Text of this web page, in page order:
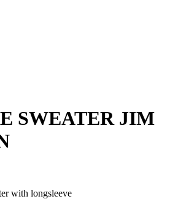
SWEATER JIM
with longsleeve